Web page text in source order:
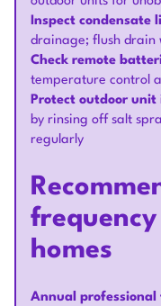
Inspect condensate
drainage; flush drain
Check remote
temperature control
Protect outdoor unit
by rinsing off salt
regularly
homes
Annual professional